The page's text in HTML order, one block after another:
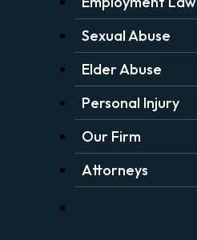
Sexual Abuse
Elder Abuse
Personal Injury
Our Firm
Attorneys